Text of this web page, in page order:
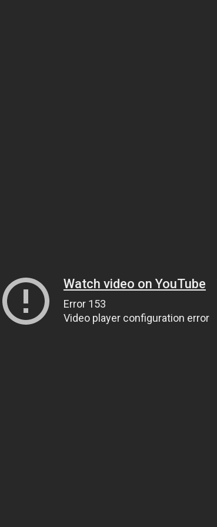
Watch video on YouTube
Error 153
Video player configuration error